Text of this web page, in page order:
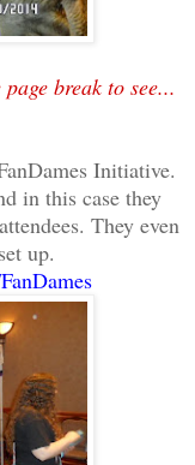
break to see...
Initiative.
in this case they
They even
up.